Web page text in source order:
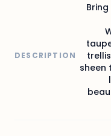
DESCRIPTION
sheen